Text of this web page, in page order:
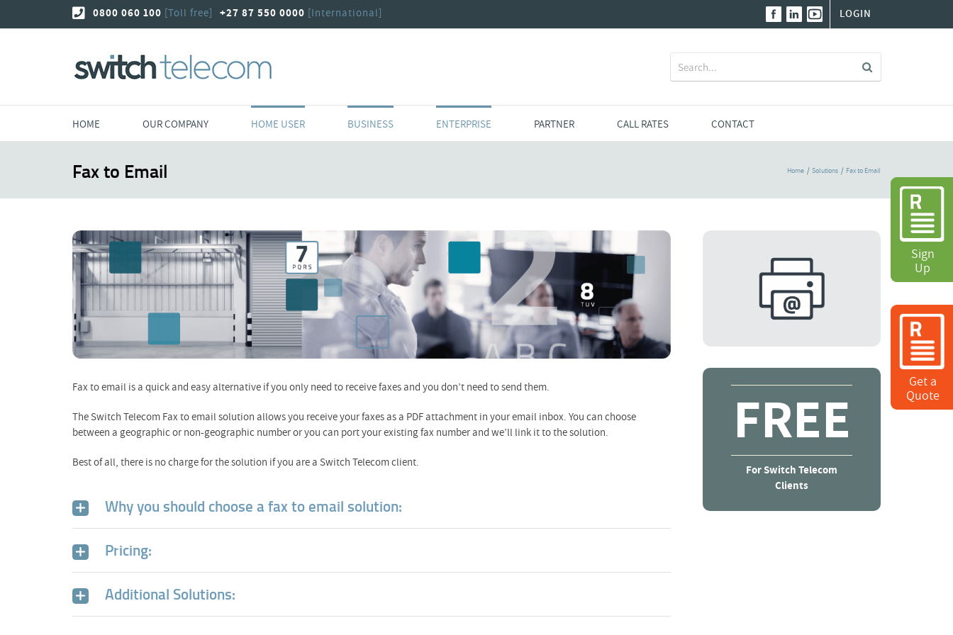
content
0800 060 100 [Toll free] +27 87 550 0000 [International] LOGIN
Search
for:
HOME OUR COMPANY HOME USER BUSINESS ENTERPRISE PARTNER CALL RATES CONTACT
Fax to Email Home Solutions Fax to Email
Fax to email is a quick and easy alternative if you only need to receive faxes and you don’t need to send them.
The Switch Telecom Fax to email solution allows you receive your faxes as a PDF attachment in your email inbox. You can choose
between a geographic or non-geographic number or you can port your existing fax number and we’ll link it to the solution.
Best of all, there is no charge for the solution if you are a Switch Telecom client.
Why you should choose a fax to email solution:
Pricing:
Additional Solutions:
FREE
For Switch Telecom
Clients
Sign
Up
Get a
Quote
Sign
Up